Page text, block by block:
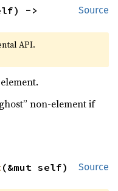
Source
API.
non-element if
Source
(&mut self)